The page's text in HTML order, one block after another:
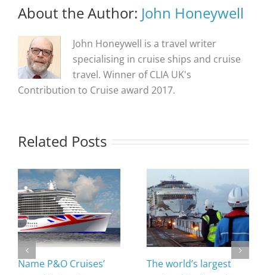
About the Author: John Honeywell
John Honeywell is a travel writer
specialising in cruise ships and cruise
travel. Winner of CLIA UK's
Contribution to Cruise award 2017.
Related Posts
Name P&O Cruises’
The world’s largest